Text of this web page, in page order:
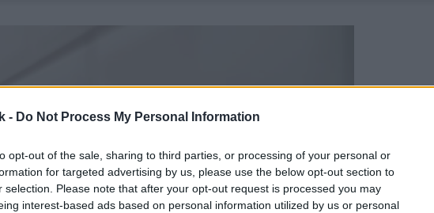
- Do Not Process My Personal Information
opt-out of the sale, sharing to third parties, or processing of your personal or
for targeted advertising by us, please use the below opt-out section to
selection. Please note that after your opt-out request is processed you may
interest-based ads based on personal information utilized by us or personal
Na
a sóda
Zdroj:
Späť na
VIDEO:
Na čistenie